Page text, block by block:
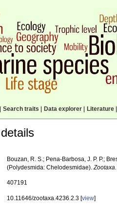
Search traits Data explorer| Literature|
Bouzan, R. S.; Pena-Barbosa, J. P. P.;
(Polydesmida: Chelodesmidae).Zootaxa.
407191
10.11646/zootaxa.4236.2.3 [view]